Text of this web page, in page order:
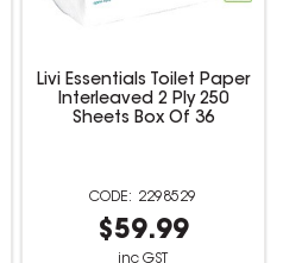
Livi Essentials Toilet Paper
Interleaved 2 Ply 250
Sheets Box Of 36
2298529
$59.99
inc GST